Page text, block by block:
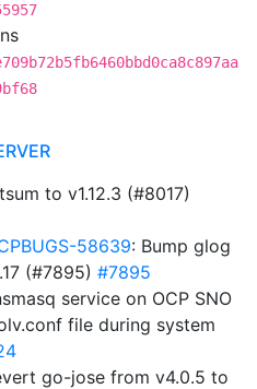
to v1.12.3 (#8017)
58639: Bump glog
(#7895) #7895
service on OCP SNO
file during system
go-jose from v4.0.5 to